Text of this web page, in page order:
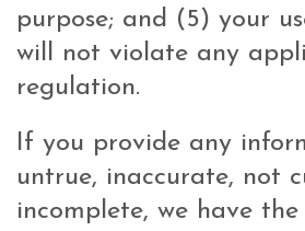
purpose; and (5) your
will not violate any
regulation.
If you provide any
untrue, inaccurate, not
incomplete, we have